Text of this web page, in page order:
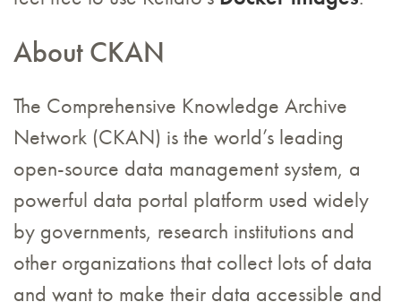
About CKAN
The Comprehensive Knowledge Archive
Network (CKAN) is the world’s leading
open-source data management system, a
powerful data portal platform used widely
by governments, research institutions and
other organizations that collect lots of data
and want to make their data accessible and